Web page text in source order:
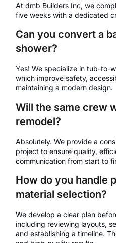
At dmb Builders Inc, we
five weeks with a dedicated
Can you convert a
shower?
Yes! We specialize in tub-to-
which improve safety,
maintaining a modern design.
Will the same crew
remodel?
Absolutely. We provide a
project to ensure quality,
communication from start to
How do you handle
material selection?
We develop a clear plan
including reviewing layouts,
and establishing a timeline.